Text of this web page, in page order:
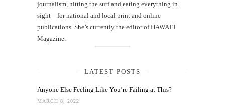
journalism, hitting the surf and eating everything in
sight—for national and local print and online
publications. She’s currently the editor of HAWAIʻI
Magazine.
LATEST POSTS
Anyone Else Feeling Like You’re Failing at This?
MARCH 8, 2022